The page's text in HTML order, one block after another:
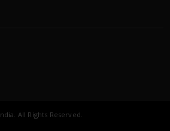
All Rights Reserved.